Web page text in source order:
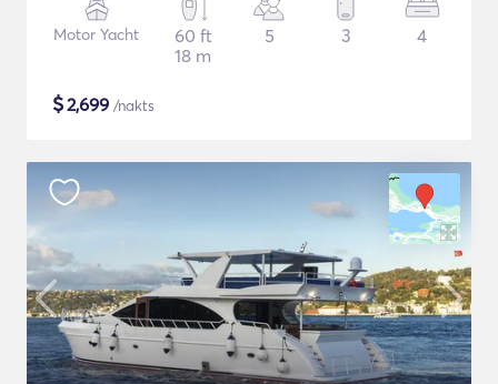
Motor Yacht
60 ft
18 m
5 3 4
$2,699 /nakts